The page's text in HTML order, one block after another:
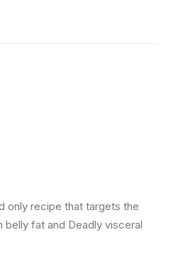
only recipe that targets the
fat and Deadly visceral